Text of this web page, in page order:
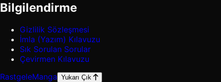
Bilgilendirme
Gizlilik Sözleşmesi
İmla (Yazım) Kılavuzu
Sık Sorulan Sorular
Çevirmen Kılavuzu
RastgeleManga Yukarı Çık